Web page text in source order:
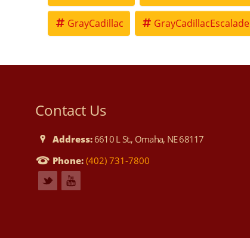
GrayCadillac GrayCadillacEscalade
Contact Us
Address:6610 L St., Omaha, NE 68117
Phone:(402) 731-7800